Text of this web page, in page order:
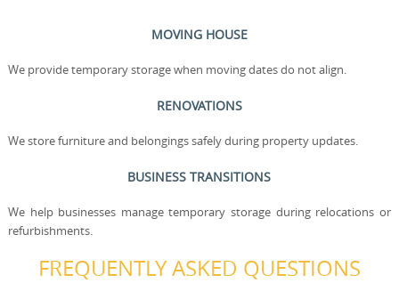
MOVING HOUSE
We provide temporary storage when moving dates do not align.
RENOVATIONS
We store furniture and belongings safely during property updates.
BUSINESS TRANSITIONS
We help businesses manage temporary storage during relocations or
refurbishments.
FREQUENTLY ASKED QUESTIONS